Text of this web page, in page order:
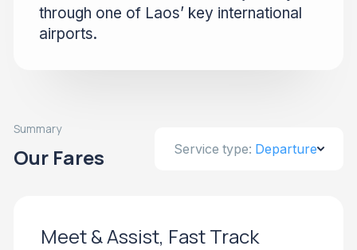
through one of Laos’ key international
airports.
Summary
Our Fares Service type: Departure
Meet & Assist, Fast Track